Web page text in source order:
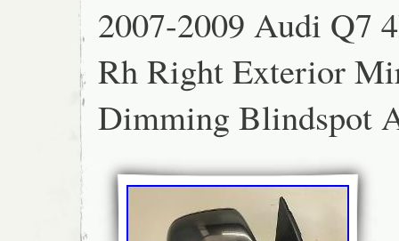
2007-2009 Audi Q7
Rh Right Exterior
Dimming Blindspot